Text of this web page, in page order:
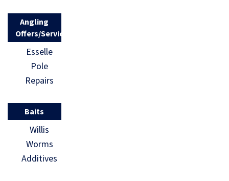
Angling
Offers/Services
Esselle
Pole
Repairs
Baits
Willis
Worms
Additives